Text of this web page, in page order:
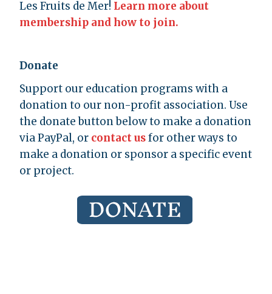
Les Fruits de Mer! Learn more about
membership and how to join.
Donate
Support our education programs with a
donation to our non-profit association. Use
the donate button below to make a donation
via PayPal, or contact usfor other ways to
make a donation or sponsor a specific event
or project.